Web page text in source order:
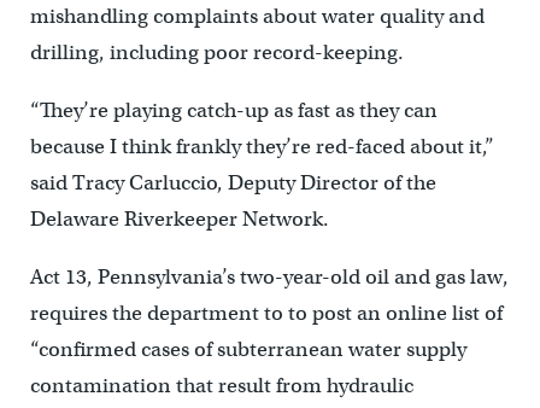
mishandling complaints about water quality and
drilling, including poor record-keeping.
“They’re playing catch-up as fast as they can
because I think frankly they’re red-faced about it,”
said Tracy Carluccio, Deputy Director of the
Delaware Riverkeeper Network.
Act 13, Pennsylvania’s two-year-old oil and gas law,
requires the department to to post an online list of
“confirmed cases of subterranean water supply
contamination that result from hydraulic